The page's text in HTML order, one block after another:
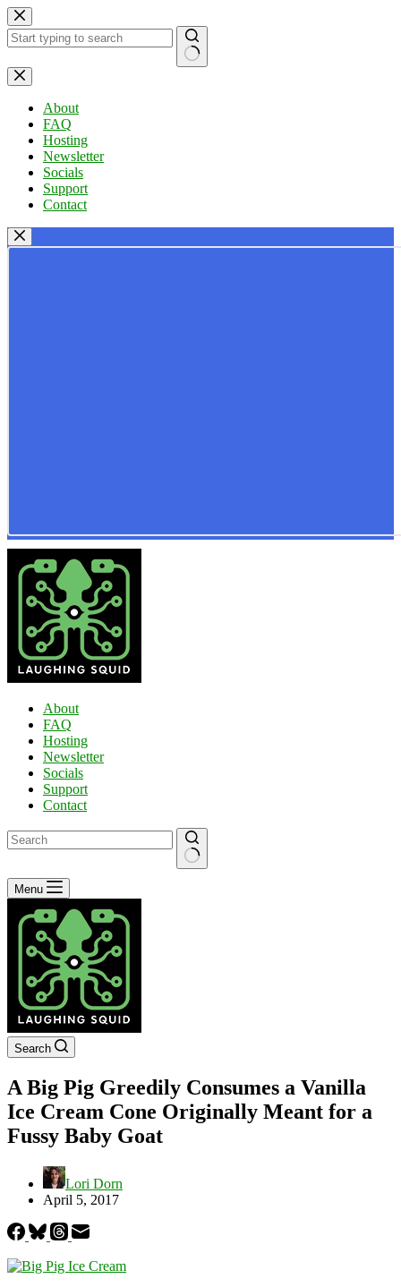
Skip
to
content
No
results
About
FAQ
Hosting
Newsletter
Socials
Support
Contact
About
FAQ
Hosting
Newsletter
Socials
Support
Contact
No
results
Menu
Search
A Big Pig Greedily Consumes a Vanilla
Ice Cream Cone Originally Meant for a
Fussy Baby Goat
Lori Dorn
April 5, 2017